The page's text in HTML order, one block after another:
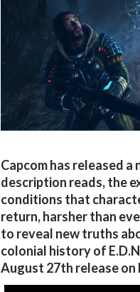
Capcom has released
description reads, the
conditions that
return, harsher than
to reveal new truths
colonial history of
August 27th release on